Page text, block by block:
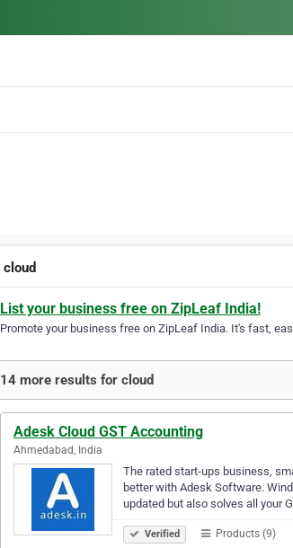
cloud
List your business free on ZipLeaf India!
Promote your business free on ZipLeaf India. It's fast,
14 more results for cloud
Adesk Cloud GST Accounting
Ahmedabad, India
The rated start-ups business,
better with Adesk Software.
updated but also solves all your
Verified Products (9)